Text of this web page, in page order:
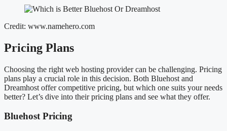
Credit: www.namehero.com
Pricing Plans
Choosing the right web hosting provider can be challenging. Pricing
plans play a crucial role in this decision. Both Bluehost and
Dreamhost offer competitive pricing, but which one suits your needs
better? Let’s dive into their pricing plans and see what they offer.
Bluehost Pricing